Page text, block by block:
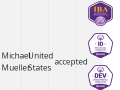
Michael
Mueller
United
States
accepted